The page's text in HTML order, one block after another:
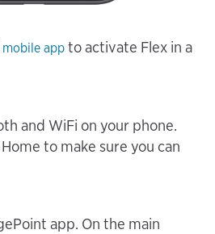
mobile app to activate Flex in a
and WiFi on your phone.
to make sure you can
app. On the main